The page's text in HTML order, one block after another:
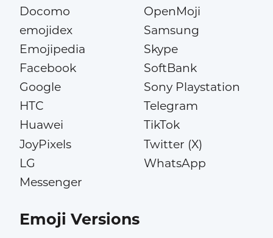
Docomo
emojidex
Emojipedia
Facebook
Google
HTC
Huawei
JoyPixels
LG
Messenger
OpenMoji
Samsung
Skype
SoftBank
Sony Playstation
Telegram
TikTok
Twitter (X)
WhatsApp
Emoji Versions